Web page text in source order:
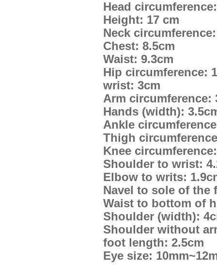
Head
Height: 17 cm
Neck
Chest: 8.5cm
Waist: 9.3cm
Hip circumference:
wrist: 3cm
Arm circumference:
Hands (width):
Ankle
Thigh
Knee
Shoulder to wrist:
Elbow to writs:
Navel to sole of the
Waist to bottom of
Shoulder (width):
Shoulder without
foot length: 2.5cm
Eye size: